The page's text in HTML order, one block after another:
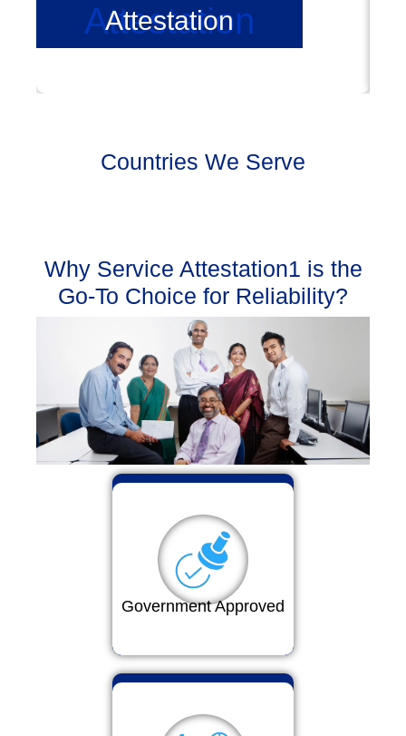
Attestation
Attestation
Countries We Serve
Why Service Attestation1 is the
Go-To Choice for Reliability?
Government Approved